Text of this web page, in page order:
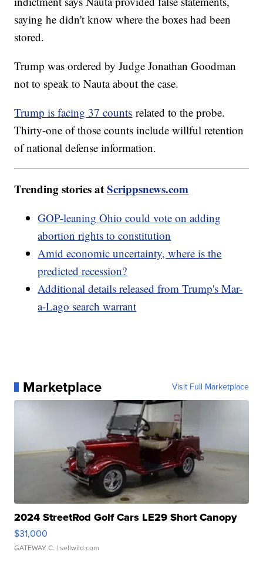
saying he didn't know where the boxes had been
stored.
Trump was ordered by Judge Jonathan Goodman
not to speak to Nauta about the case.
Trump is facing 37 counts related to the probe.
Thirty-one of those counts include willful retention
of national defense information.
Trending stories atScrippsnews.com
GOP-leaning Ohio could vote on adding
abortion rights to constitution
Amid economic uncertainty, where is the
predicted recession?
Additional details released from Trump's Mar-
a-Lago search warrant
Marketplace Visit Full Marketplace
2024 StreetRod Golf Cars LE29 Short Canopy
$31,000
GATEWAY C. | sellwild.com